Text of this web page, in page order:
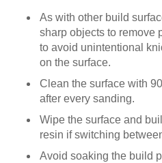
As with other build
sharp objects to remove
to avoid unintentional
on the surface.
Clean the surface with
after every sanding.
Wipe the surface and
resin if switching
Avoid soaking the build